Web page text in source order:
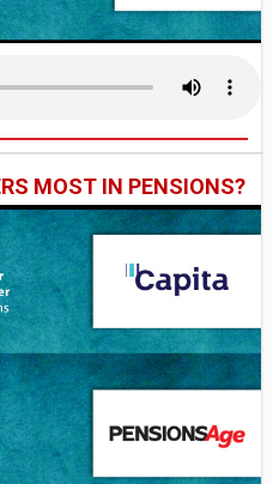
MOST IN PENSIONS?